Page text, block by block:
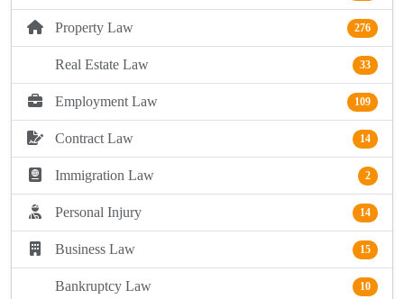
Property Law 276
Real Estate Law 33
Employment Law 109
Contract Law 14
Immigration Law 2
Personal Injury 14
Business Law 15
Bankruptcy Law 10